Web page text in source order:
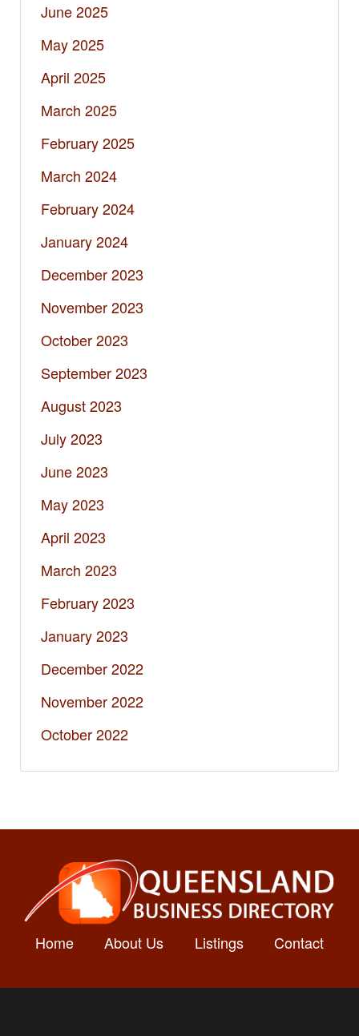
June 2025
May 2025
April 2025
March 2025
February 2025
March 2024
February 2024
January 2024
December 2023
November 2023
October 2023
September 2023
August 2023
July 2023
June 2023
May 2023
April 2023
March 2023
February 2023
January 2023
December 2022
November 2022
October 2022
Home About Us Listings Contact